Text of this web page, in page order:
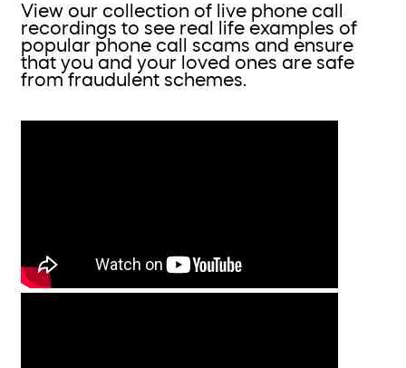
View our collection of live phone call
recordings to see real life examples of
popular phone call scams and ensure
that you and your loved ones are safe
from fraudulent schemes.